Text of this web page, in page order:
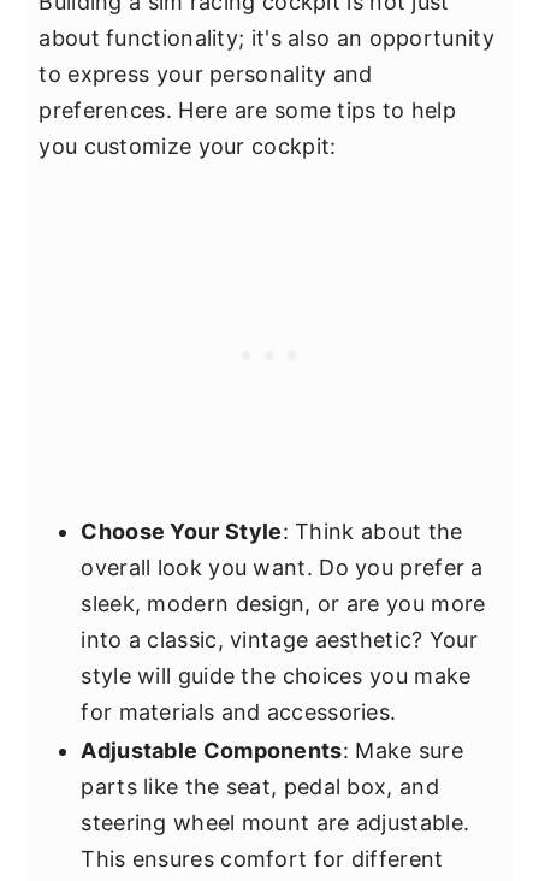
about functionality; it's also an opportunity
to express your personality and
preferences. Here are some tips to help
you customize your cockpit:
Choose Your Style: Think about the
overall look you want. Do you prefer a
sleek, modern design, or are you more
into a classic, vintage aesthetic? Your
style will guide the choices you make
for materials and accessories.
Adjustable Components: Make sure
parts like the seat, pedal box, and
steering wheel mount are adjustable.
This ensures comfort for different